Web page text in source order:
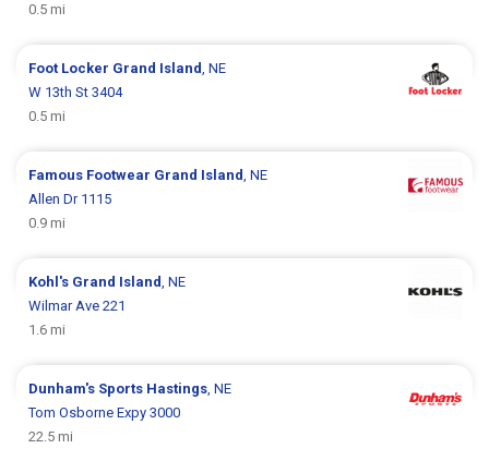
0.5 mi
Foot Locker Grand Island, NE
W 13th St 3404
0.5 mi
Famous Footwear Grand Island, NE
Allen Dr 1115
0.9 mi
Kohl's Grand Island, NE
Wilmar Ave 221
1.6 mi
Dunham's Sports Hastings, NE
Tom Osborne Expy 3000
22.5 mi